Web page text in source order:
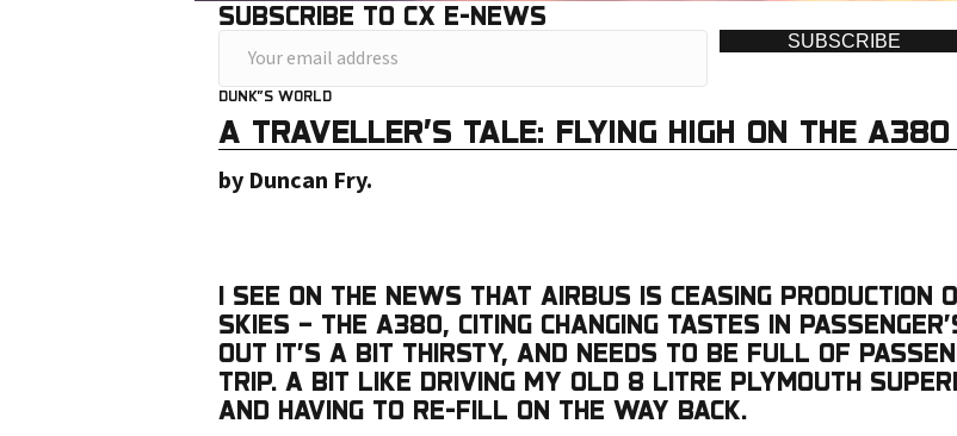
SUBSCRIBE TO CX E-NEWS
o
u
r
a
i
l
a
SUBSCRIBE
DUNK”S WORLD
A TRAVELLER’S TALE: FLYING HIGH ON THE A380
by Duncan Fry.
I SEE ON THE NEWS THAT AIRBUS IS CEASING PRODUCTION
SKIES – THE A380, CITING CHANGING TASTES IN
OUT IT’S A BIT THIRSTY, AND NEEDS TO BE FULL OF
TRIP. A BIT LIKE DRIVING MY OLD 8 LITRE PLYMOUTH
AND HAVING TO RE-FILL ON THE WAY BACK.